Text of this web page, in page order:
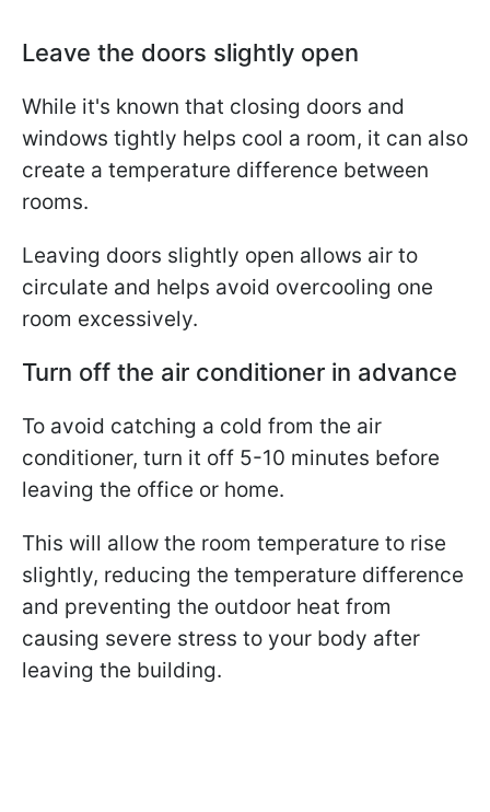
Leave the doors slightly open
While it's known that closing doors and
windows tightly helps cool a room, it can also
create a temperature difference between
rooms.
Leaving doors slightly open allows air to
circulate and helps avoid overcooling one
room excessively.
Turn off the air conditioner in advance
To avoid catching a cold from the air
conditioner, turn it off 5-10 minutes before
leaving the office or home.
This will allow the room temperature to rise
slightly, reducing the temperature difference
and preventing the outdoor heat from
causing severe stress to your body after
leaving the building.